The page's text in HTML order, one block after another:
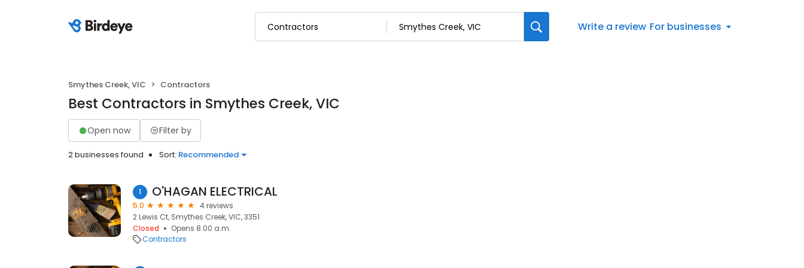
Write a review For businesses
Smythes Creek, VIC Contractors
Best Contractors in Smythes Creek, VIC
Open now Filter by
2 businesses found Sort: Recommended
1 O'HAGAN ELECTRICAL
5.0
4 reviews
2 Lewis Ct, Smythes Creek, VIC, 3351
Closed
Opens 8:00 a.m.
Contractors